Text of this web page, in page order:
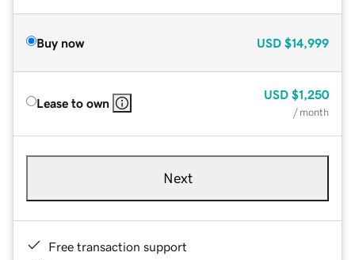
Buy now USD $14,999
Lease to own
USD $1,250
/ month
Next
Free transaction support